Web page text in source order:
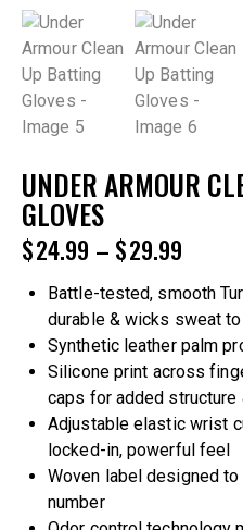
UNDER ARMOUR
GLOVES
$24.99 – $29.99
Battle-tested, smooth
durable & wicks sweat
Synthetic leather palm
Silicone print across
caps for added structure
Adjustable elastic wrist
locked-in, powerful feel
Woven label designed
number